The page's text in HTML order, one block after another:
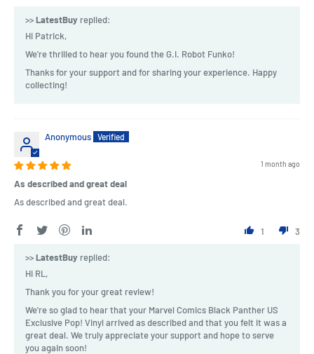
>>LatestBuy replied:
Hi Patrick,
We're thrilled to hear you found the G.I. Robot Funko!
Thanks for your support and for sharing your experience. Happy
collecting!
Anonymous
1 month ago
As described and great deal
As described and great deal.
1 3
>>LatestBuy replied:
Hi RL,
Thank you for your great review!
We're so glad to hear that your Marvel Comics Black Panther US
Exclusive Pop! Vinyl arrived as described and that you felt it was a
great deal. We truly appreciate your support and hope to serve
you again soon!